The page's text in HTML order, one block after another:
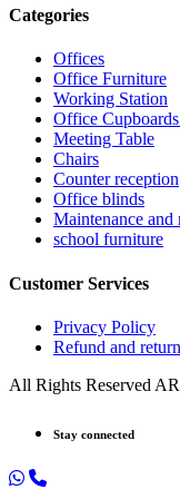
Categories
Offices
Office Furniture
Working Station
Office
Meeting Table
Chairs
Counter reception
Office blinds
Maintenance and
school furniture
Customer Services
Privacy Policy
Refund and
All Rights Reserved
Stay connected